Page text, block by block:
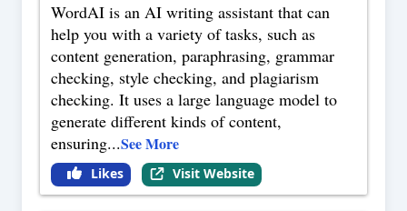
WordAI is an AI writing assistant that can
help you with a variety of tasks, such as
content generation, paraphrasing, grammar
checking, style checking, and plagiarism
checking. It uses a large language model to
generate different kinds of content,
ensuring...See More
Likes Visit Website